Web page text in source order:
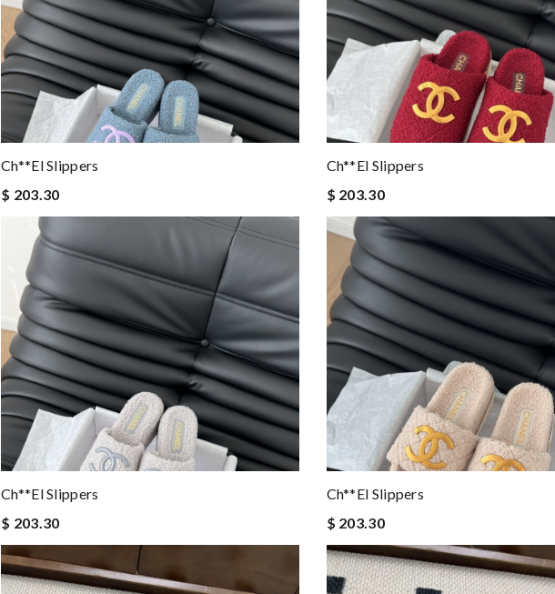
Ch**el Slippers
$ 203.30
Ch**el Slippers
$ 203.30
Ch**el Slippers
$ 203.30
Ch**el Slippers
$ 203.30